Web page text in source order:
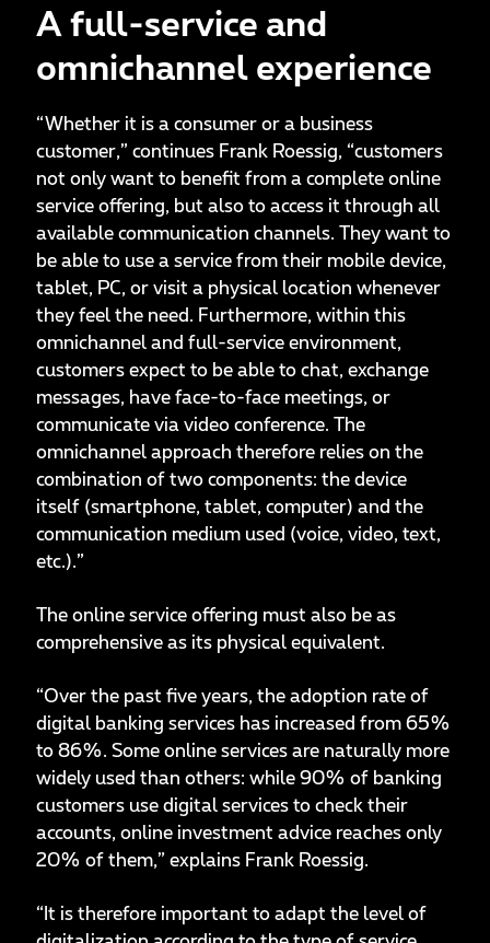
A full-service and
omnichannel experience
“Whether it is a consumer or a business
customer,” continues Frank Roessig, “customers
not only want to benefit from a complete online
service offering, but also to access it through all
available communication channels. They want to
be able to use a service from their mobile device,
tablet, PC, or visit a physical location whenever
they feel the need. Furthermore, within this
omnichannel and full-service environment,
customers expect to be able to chat, exchange
messages, have face-to-face meetings, or
communicate via video conference. The
omnichannel approach therefore relies on the
combination of two components: the device
itself (smartphone, tablet, computer) and the
communication medium used (voice, video, text,
etc.).”
The online service offering must also be as
comprehensive as its physical equivalent.
“Over the past five years, the adoption rate of
digital banking services has increased from 65%
to 86%. Some online services are naturally more
widely used than others: while 90% of banking
customers use digital services to check their
accounts, online investment advice reaches only
20% of them,” explains Frank Roessig.
“It is therefore important to adapt the level of